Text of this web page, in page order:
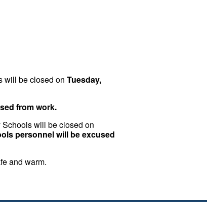
will be closed onTuesday,
from work.
will be closed on
personnel will be excused
and warm.